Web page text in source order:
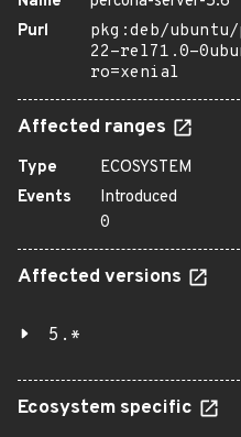
Purl
pkg:deb/
22-rel71.0-
ro=xenial
Affected ranges
Type
ECOSYSTEM
Events
Introduced
0
Affected versions
5.*
Ecosystem specific